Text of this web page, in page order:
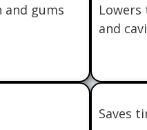
and gums
Lowers
and
Saves